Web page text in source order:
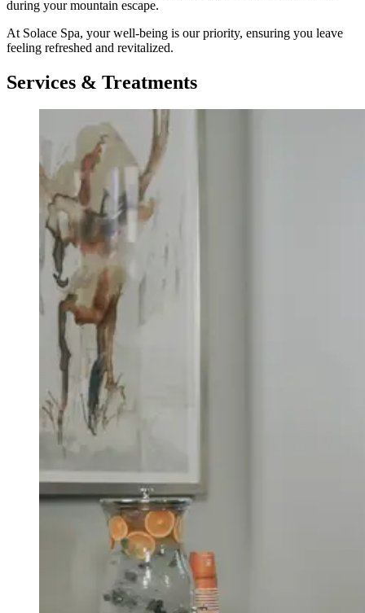
during your mountain escape.
At Solace Spa, your well-being is our priority, ensuring you leave
feeling refreshed and revitalized.
Services & Treatments